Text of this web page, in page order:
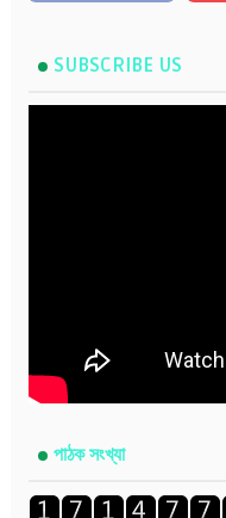
SUBSCRIBE US
পাঠক সংখ্যা